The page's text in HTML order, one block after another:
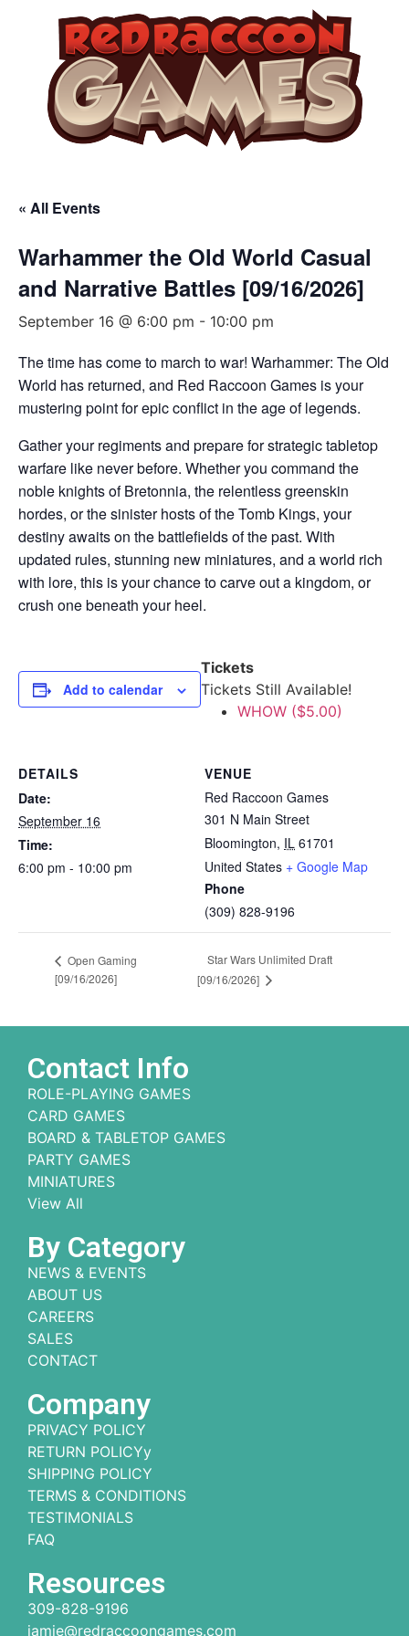
« All Events
Warhammer the Old World Casual
and Narrative Battles [09/16/2026]
September 16 @ 6:00 pm - 10:00 pm
The time has come to march to war! Warhammer: The Old
World has returned, and Red Raccoon Games is your
mustering point for epic conflict in the age of legends.
Gather your regiments and prepare for strategic tabletop
warfare like never before. Whether you command the
noble knights of Bretonnia, the relentless greenskin
hordes, or the sinister hosts of the Tomb Kings, your
destiny awaits on the battlefields of the past. With
updated rules, stunning new miniatures, and a world rich
with lore, this is your chance to carve out a kingdom, or
crush one beneath your heel.
Add to calendar
Tickets
Tickets Still Available!
WHOW ($5.00)
DETAILS
Date:
September 16
Time:
6:00 pm - 10:00 pm
VENUE
Red Raccoon Games
301 N Main Street
Bloomington, IL 61701
United States + Google Map
Phone
(309) 828-9196
Open Gaming
[09/16/2026]
Star Wars Unlimited Draft
[09/16/2026]
Contact Info
ROLE-PLAYING GAMES
CARD GAMES
BOARD & TABLETOP GAMES
PARTY GAMES
MINIATURES
View All
By Category
NEWS & EVENTS
ABOUT US
CAREERS
SALES
CONTACT
Company
PRIVACY POLICY
RETURN POLICYy
SHIPPING POLICY
TERMS & CONDITIONS
TESTIMONIALS
FAQ
Resources
309-828-9196
jamie@redraccoongames.com